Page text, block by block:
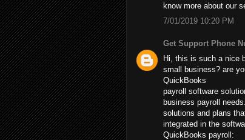
know more about our
7/01/2019 10:20 PM
Get Support Phone
Hi, this is such a nice
small business? are
QuickBooks
payroll software
business payroll
solutions and plans
integrated in the
QuickBooks payroll: